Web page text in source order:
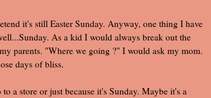
it's still Easter Sunday. Anyway, one thing I have
As a kid I would always break out the
parents. "Where we going ?" I would ask my mom.
days of bliss.
a store or just because it's Sunday. Maybe it's a